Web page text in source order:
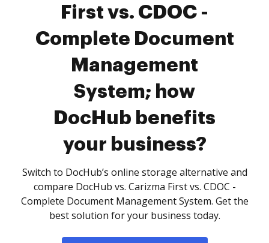
First vs. CDOC -
Complete Document
Management
System; how
DocHub benefits
your business?
Switch to DocHub’s online storage alternative and
compare DocHub vs. Carizma First vs. CDOC -
Complete Document Management System. Get the
best solution for your business today.